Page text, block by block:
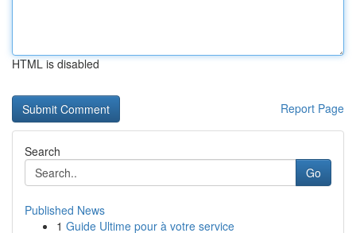
HTML is disabled
Report Page
Search
Go
Published News
1 Guide Ultime pour à votre service